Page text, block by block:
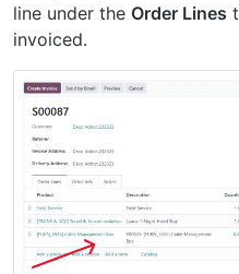
line under the Order Lines
invoiced.